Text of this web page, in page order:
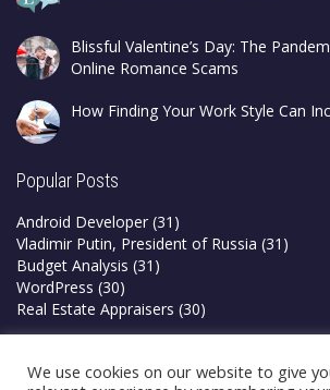
Blissful Valentine’s Day: The
Online Romance Scams
How Finding Your Work Style Can
Popular Posts
Android Developer (31)
Vladimir Putin, President of Russia (31)
Budget Analysis (31)
WordPress (30)
Real Estate Appraisers (30)
Privacy Policy
Terms & Conditions
We use cookies on our website to give